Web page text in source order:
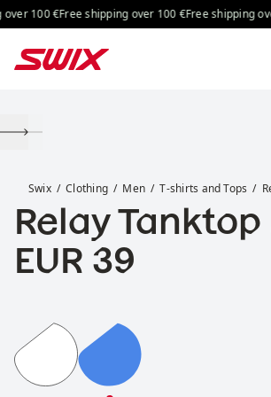
Skip to content
100 €Free shipping over 100 €Free shipping
Swix Clothing Men T-shirts and Tops
Relay Tanktop
Price:
EUR 39
Relay Tanktop MRelay Tanktop M